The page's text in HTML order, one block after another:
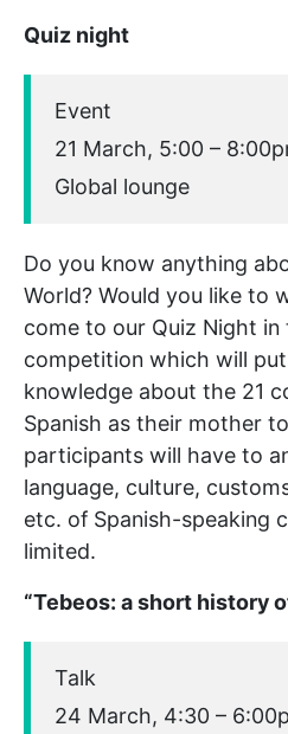
Quiz night
Event
21 March, 5:00 –
Global lounge
Do you know anything
World? Would you like to
come to our Quiz Night in
competition which will
knowledge about the 21
Spanish as their mother
participants will have to
language, culture,
etc. of Spanish-speaking
limited.
“Tebeos: a short history
Talk
24 March, 4:30 –